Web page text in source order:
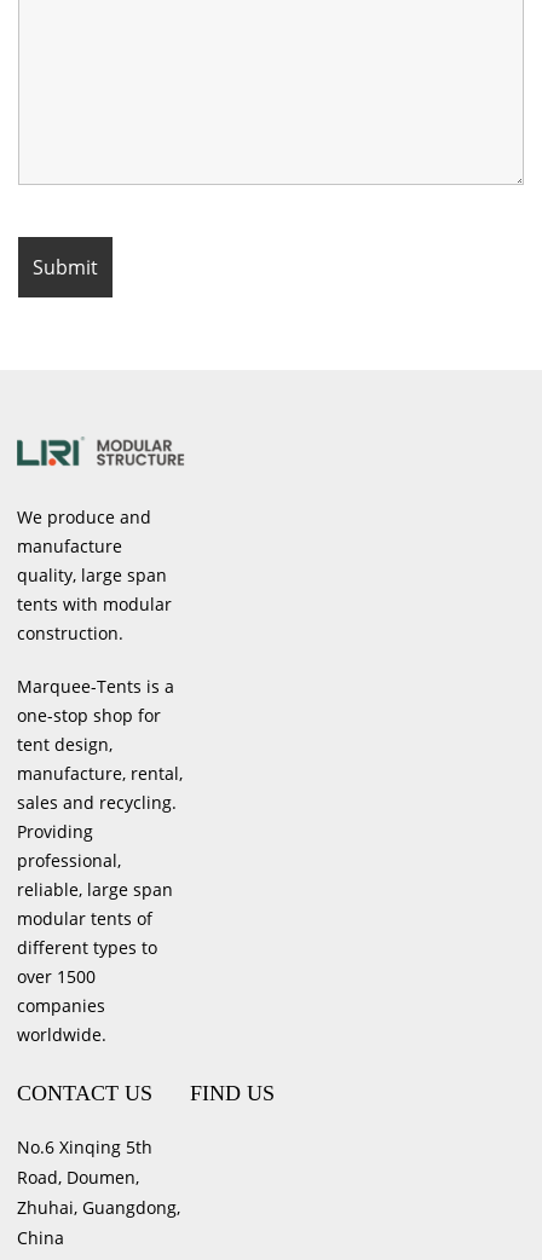
We produce and
manufacture
quality, large span
tents with modular
construction.
Marquee-Tents is a
one-stop shop for
tent design,
manufacture, rental,
sales and recycling.
Providing
professional,
reliable, large span
modular tents of
different types to
over 1500
companies
worldwide.
CONTACT US
No.6 Xinqing 5th
Road, Doumen,
Zhuhai, Guangdong,
China
FIND US